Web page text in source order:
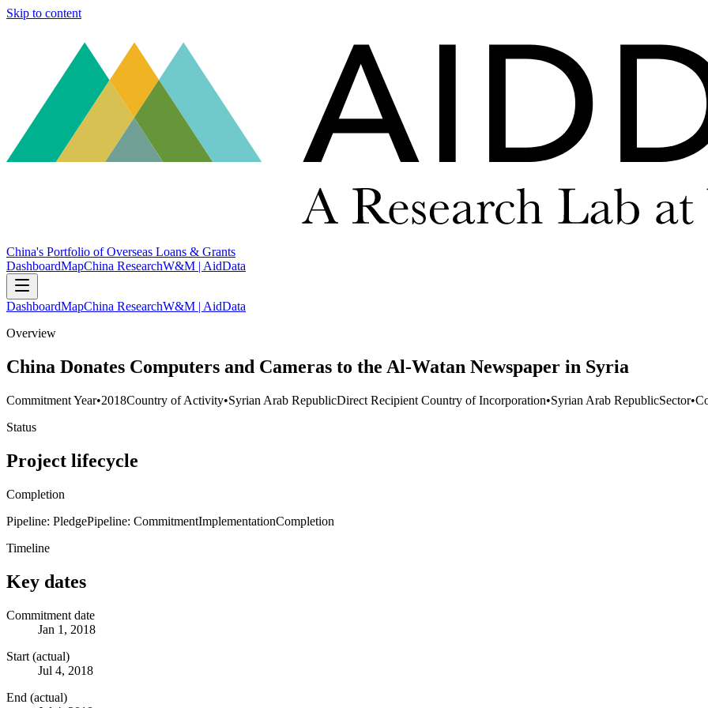
Skip to content
China's Portfolio of Overseas Loans & Grants
DashboardMapChina ResearchW&M | AidData
DashboardMapChina ResearchW&M | AidData
Overview
China Donates Computers and Cameras to the Al-Watan Newspaper in Syria
Commitment Year•2018Country of Activity•Syrian Arab RepublicDirect Recipient Country of Incorporation•Syrian Arab RepublicSector•
Status
Project lifecycle
Completion
Pipeline: PledgePipeline: CommitmentImplementationCompletion
Timeline
Key dates
Commitment date
Jan 1, 2018
Start (actual)
Jul 4, 2018
End (actual)